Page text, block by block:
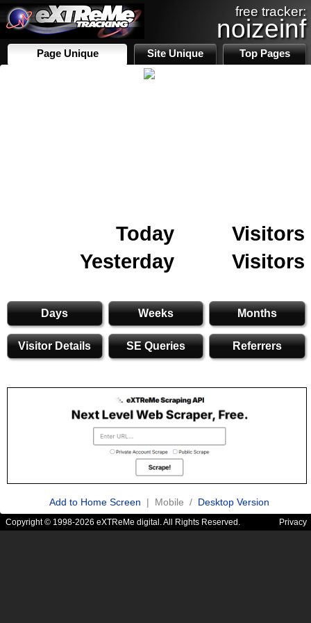
free tracker:
noizeinf
Page Unique Site Unique Top Pages
Today
Visitors
Yesterday
Visitors
Days Weeks Months
Visitor Details SE Queries Referrers
Add to Home Screen | Mobile / Desktop Version
Copyright © 1998-2026 eXTReMe digital. All Rights Reserved. Privacy